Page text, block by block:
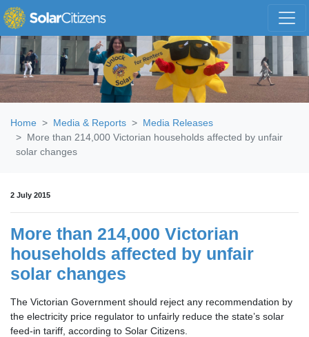
Skip navigation
Home Media & Reports
Media Releases
More than 214,000 Victorian households affected by unfair
solar changes
2 July 2015
More than 214,000 Victorian
households affected by unfair
solar changes
The Victorian Government should reject any recommendation by
the electricity price regulator to unfairly reduce the state’s solar
feed-in tariff, according to Solar Citizens.